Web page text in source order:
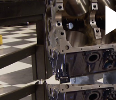
Maxing Out a Ford 460
We stretch a Ford big block
Power Stop Z06 at the new
SEASON 2 EPISODE 21
Hosts: Mike Galley, Pat
First Air Date: September 27,
Duration: 18 minutes 42